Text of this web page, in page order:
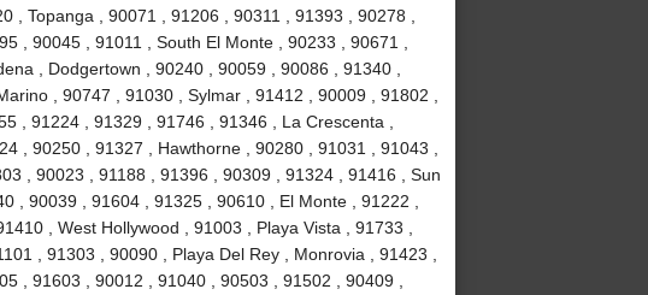
, Topanga , 90071 , 91206 , 90311 , 91393 , 90278 ,
, 90045 , 91011 , South El Monte , 90233 , 90671 ,
, Dodgertown , 90240 , 90059 , 90086 , 91340 ,
, 90747 , 91030 , Sylmar , 91412 , 90009 , 91802 ,
, 91224 , 91329 , 91746 , 91346 , La Crescenta ,
, 90250 , 91327 , Hawthorne , 90280 , 91031 , 91043 ,
, 90023 , 91188 , 91396 , 90309 , 91324 , 91416 , Sun
, 90039 , 91604 , 91325 , 90610 , El Monte , 91222 ,
, West Hollywood , 91003 , Playa Vista , 91733 ,
, 91303 , 90090 , Playa Del Rey , Monrovia , 91423 ,
, 91603 , 90012 , 91040 , 90503 , 91502 , 90409 ,